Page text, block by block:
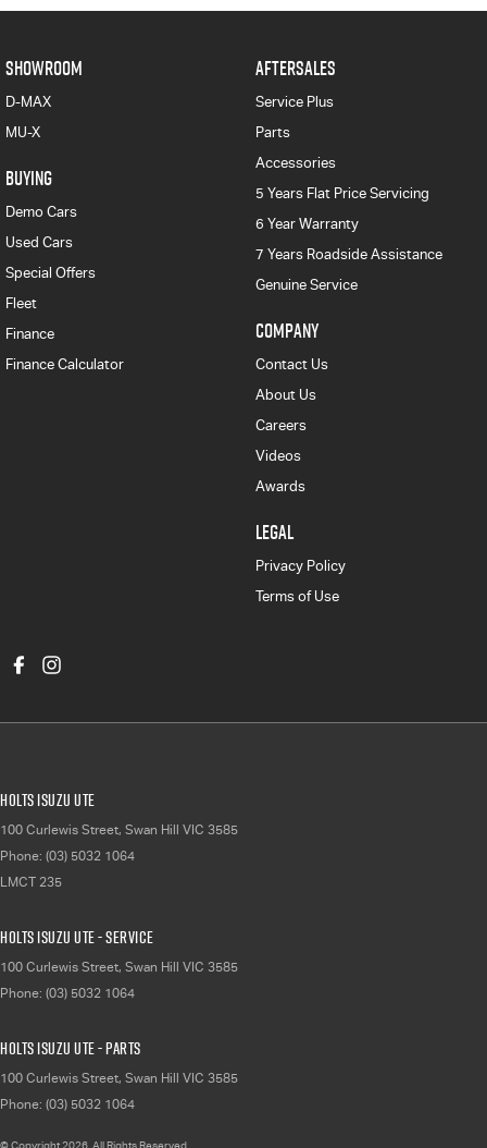
SHOWROOM
D-MAX
MU-X
BUYING
Demo Cars
Used Cars
Special Offers
Fleet
Finance
Finance Calculator
AFTERSALES
Service Plus
Parts
Accessories
5 Years Flat Price Servicing
6 Year Warranty
7 Years Roadside Assistance
Genuine Service
COMPANY
Contact Us
About Us
Careers
Videos
Awards
LEGAL
Privacy Policy
Terms of Use
Holts Isuzu UTE
100 Curlewis Street, Swan Hill VIC 3585
Phone: (03) 5032 1064
LMCT 235
Holts Isuzu UTE - Service
100 Curlewis Street, Swan Hill VIC 3585
Phone: (03) 5032 1064
Holts Isuzu UTE - Parts
100 Curlewis Street, Swan Hill VIC 3585
Phone: (03) 5032 1064
© Copyright2026 . All Rights Reserved.